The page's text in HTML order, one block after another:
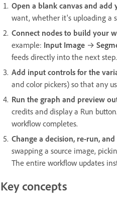
Open a blank canvas and add
want, whether it's uploading a
Connect nodes to build your
example: Input Image →
feeds directly into the next step.
Add input controls for the
and color pickers) so that any
Run the graph and preview
credits and display a Run
workflow completes.
Change a decision, re-run,
swapping a source image,
The entire workflow updates
Key concepts